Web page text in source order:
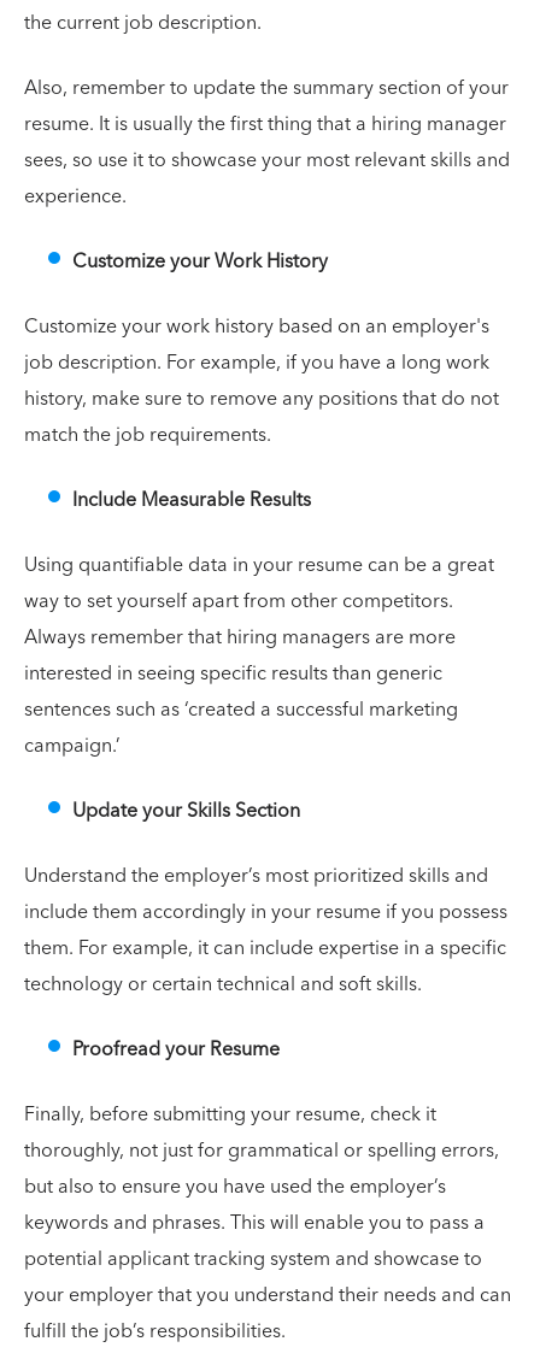
the current job description.
Also, remember to update the summary section of your
resume. It is usually the first thing that a hiring manager
sees, so use it to showcase your most relevant skills and
experience.
Customize your Work History
Customize your work history based on an employer's
job description. For example, if you have a long work
history, make sure to remove any positions that do not
match the job requirements.
Include Measurable Results
Using quantifiable data in your resume can be a great
way to set yourself apart from other competitors.
Always remember that hiring managers are more
interested in seeing specific results than generic
sentences such as ‘created a successful marketing
campaign.’
Update your Skills Section
Understand the employer’s most prioritized skills and
include them accordingly in your resume if you possess
them. For example, it can include expertise in a specific
technology or certain technical and soft skills.
Proofread your Resume
Finally, before submitting your resume, check it
thoroughly, not just for grammatical or spelling errors,
but also to ensure you have used the employer’s
keywords and phrases. This will enable you to pass a
potential applicant tracking system and showcase to
your employer that you understand their needs and can
fulfill the job’s responsibilities.